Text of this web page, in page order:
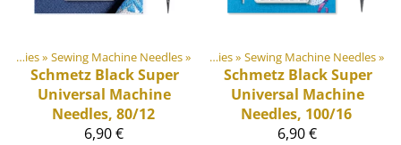
Sewing Supplies‪» Sewing Machine Needles‪»
Schmetz Black Super
Universal Machine
Needles, 80/12
6,90 €
equipment materials ‪» Sewing Supplies‪» Sewing Machine Needles‪»
Schmetz Black Super
Universal Machine
Needles, 100/16
6,90 €